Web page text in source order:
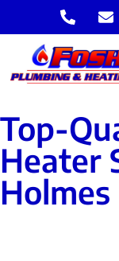
Top-
Heater
Holmes